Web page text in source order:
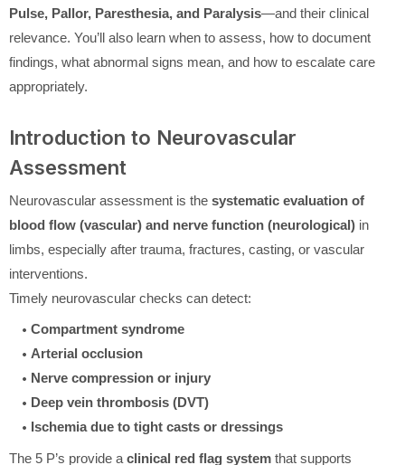
Pulse, Pallor, Paresthesia, and Paralysis—and their clinical
relevance. You’ll also learn when to assess, how to document
findings, what abnormal signs mean, and how to escalate care
appropriately.
Introduction to Neurovascular
Assessment
Neurovascular assessment is the systematic evaluation of
blood flow (vascular) and nerve function (neurological) in
limbs, especially after trauma, fractures, casting, or vascular
interventions.
Timely neurovascular checks can detect:
Compartment syndrome
Arterial occlusion
Nerve compression or injury
Deep vein thrombosis (DVT)
Ischemia due to tight casts or dressings
The 5 P’s provide a clinical red flag system that supports